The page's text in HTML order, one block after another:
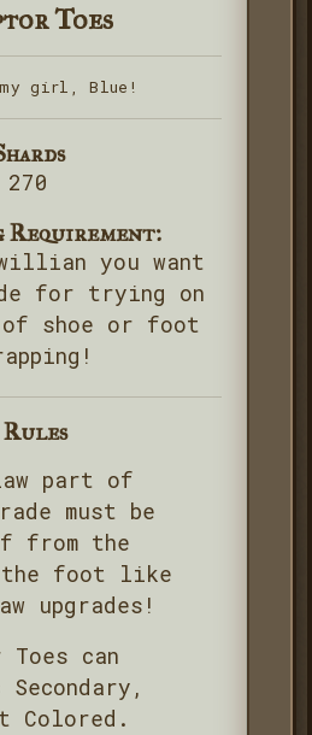
Toes
girl, Blue!
270
Requirement:
you want
for trying on
of shoe or foot
Rules
part of
must be
from the
foot like
upgrades!
Toes can
Colored.